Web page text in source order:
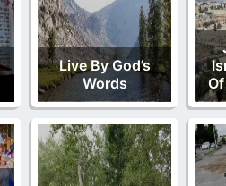
Live By God’s
Words